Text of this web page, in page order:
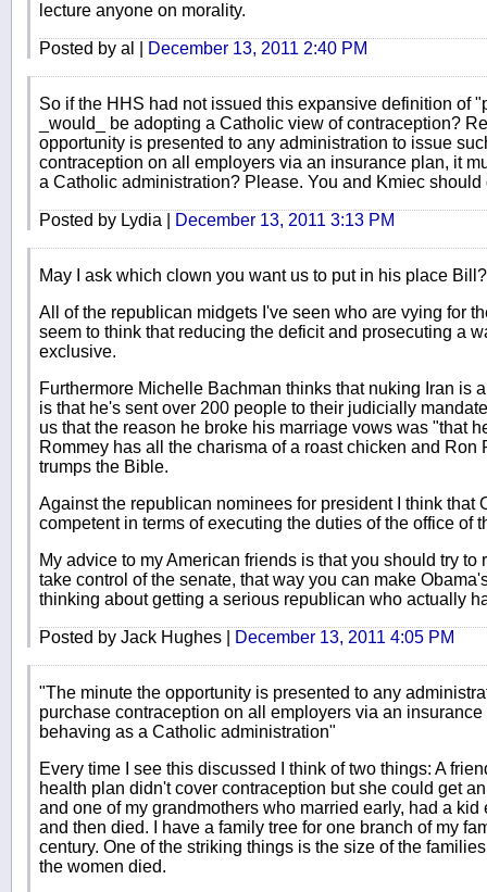
lecture anyone on morality.
Posted by al | December 13, 2011 2:40 PM
So if the HHS had not issued this expansive definition of
_would_ be adopting a Catholic view of contraception?
opportunity is presented to any administration to issue
contraception on all employers via an insurance plan, it
a Catholic administration? Please. You and Kmiec should
Posted by Lydia | December 13, 2011 3:13 PM
May I ask which clown you want us to put in his place Bill?
All of the republican midgets I've seen who are vying for
seem to think that reducing the deficit and prosecuting a
exclusive.
Furthermore Michelle Bachman thinks that nuking Iran is
is that he's sent over 200 people to their judicially
us that the reason he broke his marriage vows was "that
Rommey has all the charisma of a roast chicken and Ron
trumps the Bible.
Against the republican nominees for president I think that
competent in terms of executing the duties of the office of
My advice to my American friends is that you should try to
take control of the senate, that way you can make
thinking about getting a serious republican who actually
Posted by Jack Hughes | December 13, 2011 4:05 PM
"The minute the opportunity is presented to any
purchase contraception on all employers via an
behaving as a Catholic administration"
Every time I see this discussed I think of two things: A
health plan didn't cover contraception but she could get
and one of my grandmothers who married early, had a
and then died. I have a family tree for one branch of my
century. One of the striking things is the size of the
the women died.